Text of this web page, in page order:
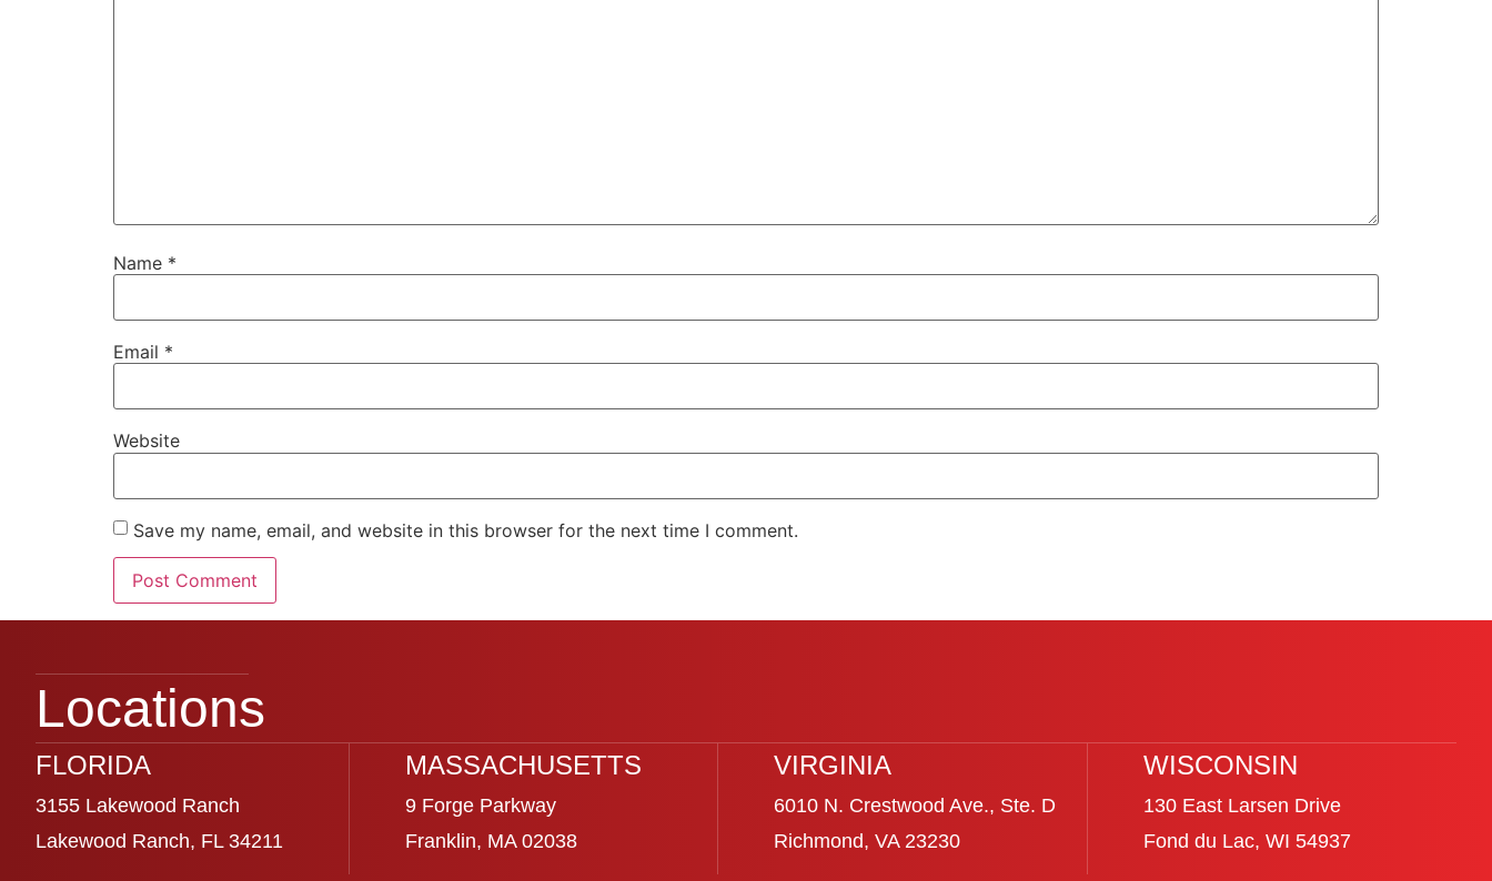
Name *
Email *
Website
Save my name, email, and website in this browser for the next time I comment.
Locations
FLORIDA
3155 Lakewood Ranch
Lakewood Ranch, FL 34211
MASSACHUSETTS
9 Forge Parkway
Franklin, MA 02038
VIRGINIA
6010 N. Crestwood Ave., Ste. D
Richmond, VA 23230
WISCONSIN
130 East Larsen Drive
Fond du Lac, WI 54937